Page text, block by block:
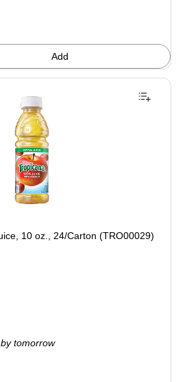
Add
10 oz., 24/Carton (TRO00029)
by tomorrow